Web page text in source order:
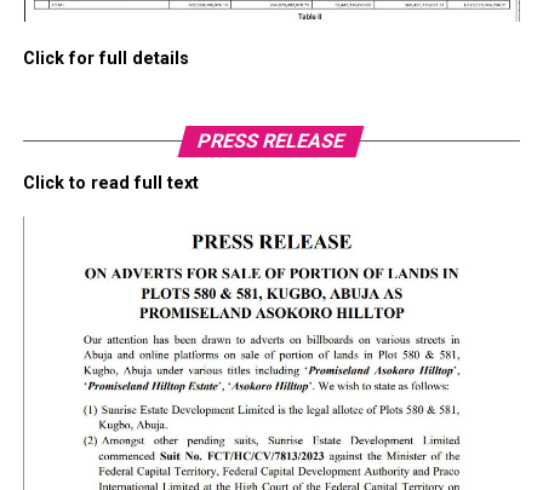
Click for full details
PRESS RELEASE
Click to read full text